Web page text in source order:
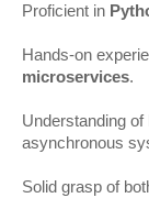
Proficient in
Hands-on
microservices.
Understanding of
asynchronous
Solid grasp of